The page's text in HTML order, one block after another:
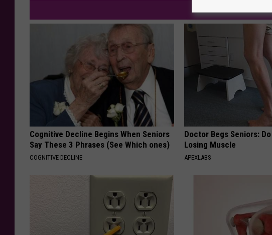
AROUND
Cognitive Decline Begins When Seniors
Say These 3 Phrases (See Which ones)
COGNITIVE DECLINE
Doctor Begs Seniors:
Losing Muscle
APEXLABS